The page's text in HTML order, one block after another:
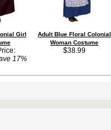
Girl
17%
Adult Blue Floral Colonial
Woman Costume
$38.99